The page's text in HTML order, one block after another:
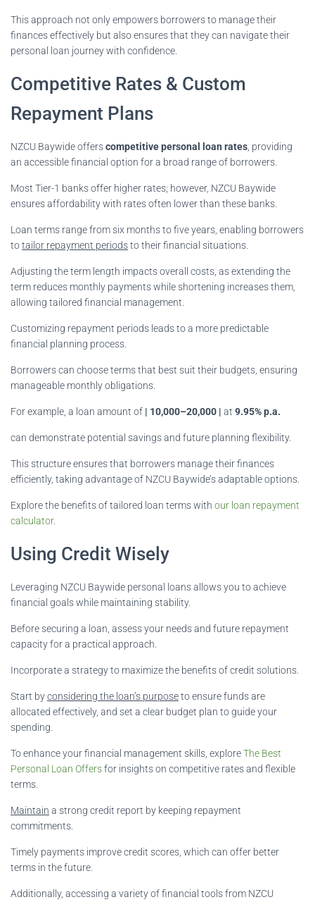
This approach not only empowers borrowers to manage their
finances effectively but also ensures that they can navigate their
personal loan journey with confidence.
Competitive Rates & Custom
Repayment Plans
NZCU Baywide offerscompetitive personal loan rates , providing
an accessible financial option for a broad range of borrowers.
Most Tier-1 banks offer higher rates; however, NZCU Baywide
ensures affordability with rates often lower than these banks.
Loan terms range from six months to five years, enabling borrowers
totailor repayment periodsto their financial situations.
Adjusting the term length impacts overall costs, as extending the
term reduces monthly payments while shortening increases them,
allowing tailored financial management.
Customizing repayment periods leads to a more predictable
financial planning process.
Borrowers can choose terms that best suit their budgets, ensuring
manageable monthly obligations.
For example, a loan amount of | 10,000–20,000 | at 9.95% p.a.
can demonstrate potential savings and future planning flexibility.
This structure ensures that borrowers manage their finances
efficiently, taking advantage of NZCU Baywide’s adaptable options.
Explore the benefits of tailored loan terms with our loan repayment
calculator.
Using Credit Wisely
Leveraging NZCU Baywide personal loans allows you to achieve
financial goals while maintaining stability.
Before securing a loan, assess your needs and future repayment
capacity for a practical approach.
Incorporate a strategy to maximize the benefits of credit solutions.
Start byconsidering the loan’s purposeto ensure funds are
allocated effectively, and set a clear budget plan to guide your
spending.
To enhance your financial management skills, exploreThe Best
Personal Loan Offersfor insights on competitive rates and flexible
terms.
Maintain a strong credit report by keeping repayment
commitments.
Timely payments improve credit scores, which can offer better
terms in the future.
Additionally, accessing a variety of financial tools from NZCU